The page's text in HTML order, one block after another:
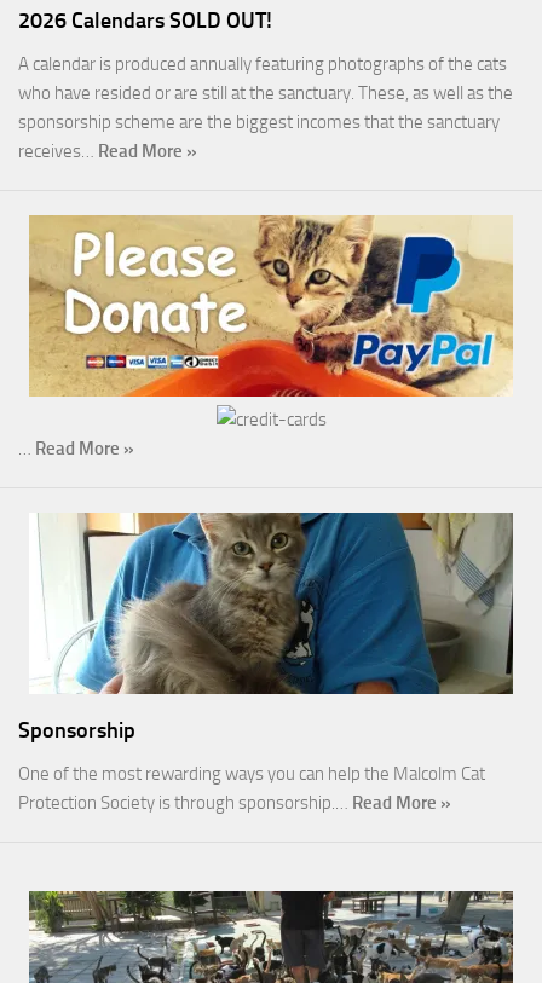
2026 Calendars SOLD OUT!
A calendar is produced annually featuring photographs of the cats
who have resided or are still at the sanctuary. These, as well as the
sponsorship scheme are the biggest incomes that the sanctuary
receives… Read More »
… Read More »
Sponsorship
One of the most rewarding ways you can help the Malcolm Cat
Protection Society is through sponsorship.… Read More »